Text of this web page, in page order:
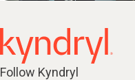
Follow Kyndryl